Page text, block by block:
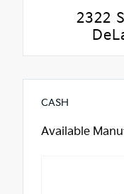
2322
CASH
Available